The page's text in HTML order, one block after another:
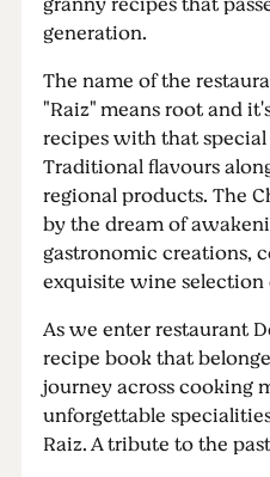
generation.
The name of the
"Raiz" means root and
recipes with that
Traditional flavours
regional products. The
by the dream of
gastronomic creations,
exquisite wine
As we enter restaurant
recipe book that
journey across cooking
unforgettable
Raiz. A tribute to the